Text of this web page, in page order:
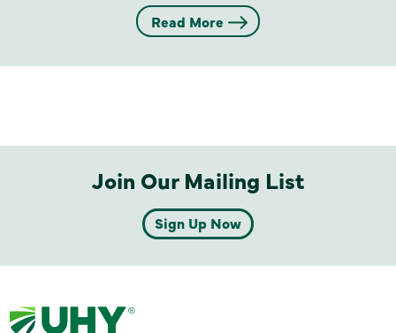
Read More
Join Our Mailing List
Sign Up Now